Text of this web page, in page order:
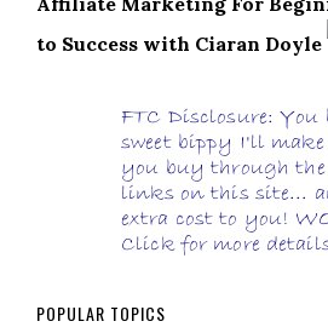
to Success with Ciaran Doyle
POPULAR TOPICS